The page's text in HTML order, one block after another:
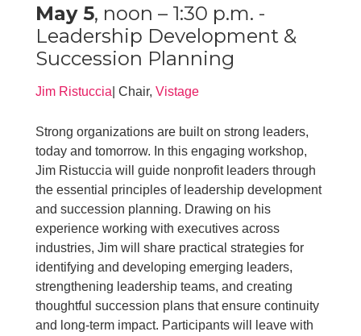
May 5, noon – 1:30 p.m. -
Leadership Development &
Succession Planning
Jim Ristuccia | Chair,Vistage
Strong organizations are built on strong leaders,
today and tomorrow. In this engaging workshop,
Jim Ristuccia will guide nonprofit leaders through
the essential principles of leadership development
and succession planning. Drawing on his
experience working with executives across
industries, Jim will share practical strategies for
identifying and developing emerging leaders,
strengthening leadership teams, and creating
thoughtful succession plans that ensure continuity
and long-term impact. Participants will leave with